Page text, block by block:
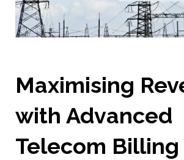
Maximising
with Advanced
Telecom Billing